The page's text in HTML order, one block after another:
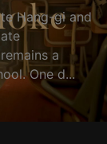
Hang-gi and
a
One d...